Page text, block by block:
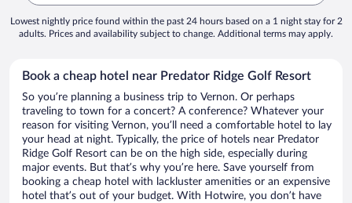
Lowest nightly price found within the past 24 hours based on a 1 night stay for 2
adults. Prices and availability subject to change. Additional terms may apply.
Book a cheap hotel near Predator Ridge Golf Resort
So you’re planning a business trip to Vernon. Or perhaps
traveling to town for a concert? A conference? Whatever your
reason for visiting Vernon, you’ll need a comfortable hotel to lay
your head at night. Typically, the price of hotels near Predator
Ridge Golf Resort can be on the high side, especially during
major events. But that’s why you’re here. Save yourself from
booking a cheap hotel with lackluster amenities or an expensive
hotel that’s out of your budget. With Hotwire, you don’t have